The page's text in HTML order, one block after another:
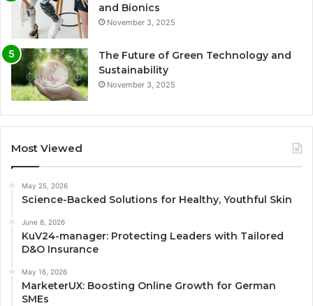
and Bionics
November 3, 2025
The Future of Green Technology and
Sustainability
November 3, 2025
Most Viewed
May 25, 2026
Science-Backed Solutions for Healthy, Youthful Skin
June 8, 2026
KuV24-manager: Protecting Leaders with Tailored
D&O Insurance
May 16, 2026
MarketerUX: Boosting Online Growth for German
SMEs